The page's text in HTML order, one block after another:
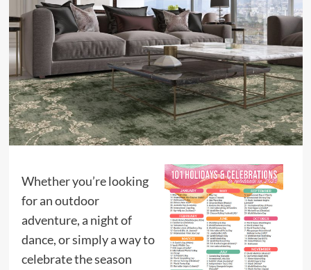
Whether you’re looking
for an outdoor
adventure, a night of
dance, or simply a way to
celebrate the season